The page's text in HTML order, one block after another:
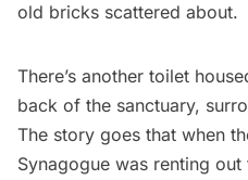
old bricks scattered about.
There’s another toilet
back of the sanctuary,
The story goes that when
Synagogue was renting